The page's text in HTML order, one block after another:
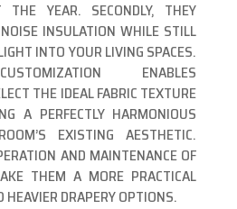
THE YEAR. SECONDLY, THEY
INSULATION WHILE STILL
INTO YOUR LIVING SPACES.
ENABLES
THE IDEAL FABRIC TEXTURE
A PERFECTLY HARMONIOUS
EXISTING AESTHETIC.
AND MAINTENANCE OF
THEM A MORE PRACTICAL
HEAVIER DRAPERY OPTIONS.